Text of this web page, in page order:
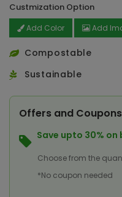
Custmization Option
Add Color Add
Compostable
Sustainable
Offers and Coupons
Save upto 30%
Choose from the
*No coupon needed